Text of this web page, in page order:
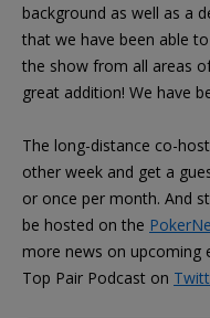
background as well as a
that we have been able
the show from all areas
great addition! We have
The long-distance co-
other week and get a
or once per month. And
be hosted on the
more news on upcoming
Top Pair Podcast on